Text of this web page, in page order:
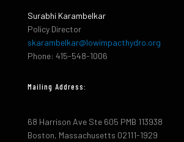
Surabhi Karambelkar
Policy Director
skarambelkar@lowimpacthydro.org
Phone: 415-548-1006
Mailing Address:
68 Harrison Ave Ste 605 PMB 113938
Boston, Massachusetts 02111-1929